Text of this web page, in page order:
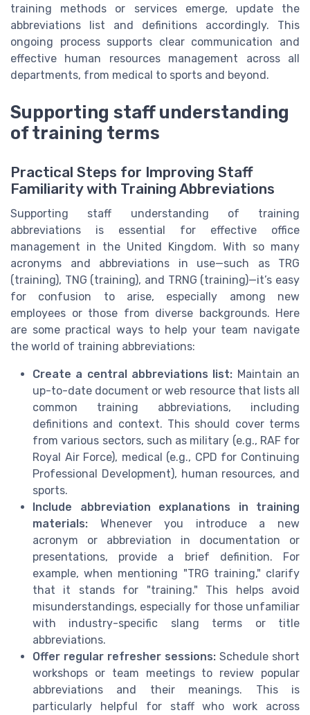
training methods or services emerge, update the
abbreviations list and definitions accordingly. This
ongoing process supports clear communication and
effective human resources management across all
departments, from medical to sports and beyond.
Supporting staff understanding
of training terms
Practical Steps for Improving Staff
Familiarity with Training Abbreviations
Supporting staff understanding of training
abbreviations is essential for effective office
management in the United Kingdom. With so many
acronyms and abbreviations in use—such as TRG
(training), TNG (training), and TRNG (training)—it’s easy
for confusion to arise, especially among new
employees or those from diverse backgrounds. Here
are some practical ways to help your team navigate
the world of training abbreviations:
Create a central abbreviations list: Maintain an
up-to-date document or web resource that lists all
common training abbreviations, including
definitions and context. This should cover terms
from various sectors, such as military (e.g., RAF for
Royal Air Force), medical (e.g., CPD for Continuing
Professional Development), human resources, and
sports.
Include abbreviation explanations in training
materials: Whenever you introduce a new
acronym or abbreviation in documentation or
presentations, provide a brief definition. For
example, when mentioning "TRG training," clarify
that it stands for "training." This helps avoid
misunderstandings, especially for those unfamiliar
with industry-specific slang terms or title
abbreviations.
Offer regular refresher sessions: Schedule short
workshops or team meetings to review popular
abbreviations and their meanings. This is
particularly helpful for staff who work across